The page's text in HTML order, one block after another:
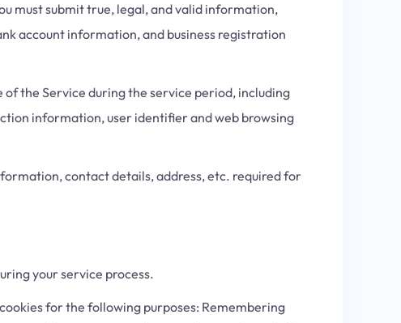
must submit true, legal, and valid information,
account information, and business registration
of the Service during the service period, including
information, user identifier and web browsing
contact details, address, etc. required for
your service process.
for the following purposes: Remembering